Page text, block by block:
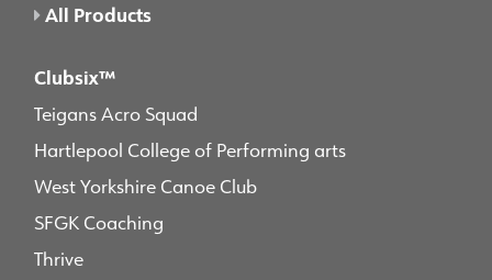
All Products
Clubsix™
Teigans Acro Squad
Hartlepool College of Performing arts
West Yorkshire Canoe Club
SFGK Coaching
Thrive